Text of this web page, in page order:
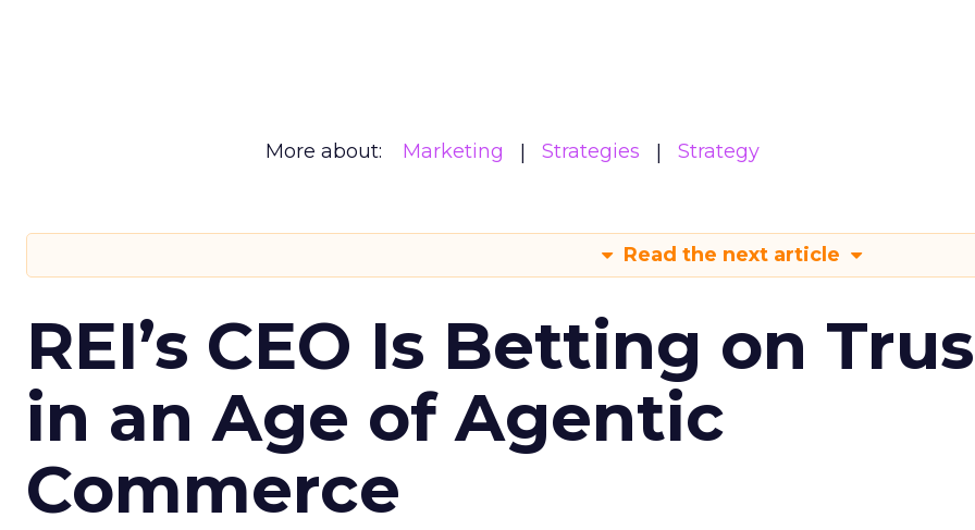
More about: Marketing Strategies Strategy
Read the next article
REI’s CEO Is Betting on
in an Age of Agentic
Commerce